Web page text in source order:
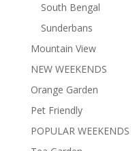
South Bengal
Sunderbans
Mountain View
NEW WEEKENDS
Orange Garden
Pet Friendly
POPULAR WEEKENDS